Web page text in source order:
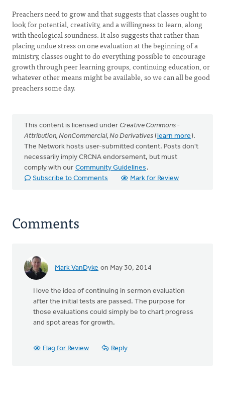
Preachers need to grow and that suggests that classes ought to
look for potential, creativity, and a willingness to learn, along
with theological soundness. It also suggests that rather than
placing undue stress on one evaluation at the beginning of a
ministry, classes ought to do everything possible to encourage
growth through peer learning groups, continuing education, or
whatever other means might be available, so we can all be good
preachers some day.
This content is licensed under Creative Commons -
Attribution, NonCommercial, No Derivatives (learn more).
The Network hosts user-submitted content. Posts don't
necessarily imply CRCNA endorsement, but must
comply with our Community Guidelines .
Subscribe to Comments
Mark for Review
Comments
Mark VanDyke on May 30, 2014
I love the idea of continuing in sermon evaluation
after the initial tests are passed. The purpose for
those evaluations could simply be to chart progress
and spot areas for growth.
Flag for Review Reply